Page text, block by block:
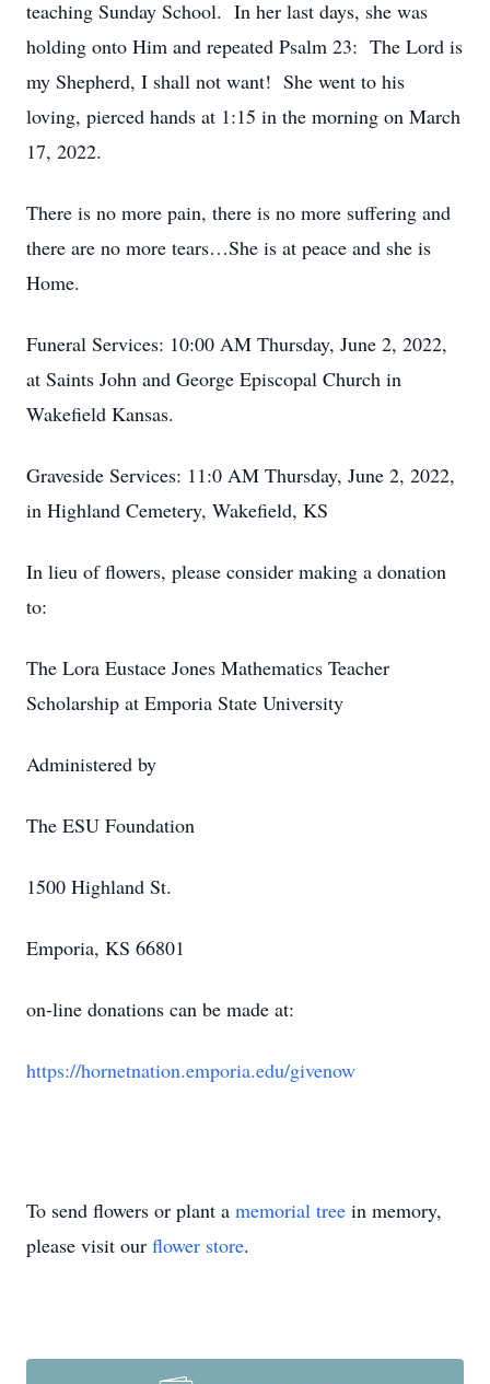
teaching Sunday School. In her last days, she was
holding onto Him and repeated Psalm 23: The Lord is
my Shepherd, I shall not want! She went to his
loving, pierced hands at 1:15 in the morning on March
17, 2022.
There is no more pain, there is no more suffering and
there are no more tears…She is at peace and she is
Home.
Funeral Services: 10:00 AM Thursday, June 2, 2022,
at Saints John and George Episcopal Church in
Wakefield Kansas.
Graveside Services: 11:0 AM Thursday, June 2, 2022,
in Highland Cemetery, Wakefield, KS
In lieu of flowers, please consider making a donation
to:
The Lora Eustace Jones Mathematics Teacher
Scholarship at Emporia State University
Administered by
The ESU Foundation
1500 Highland St.
Emporia, KS 66801
on-line donations can be made at:
https://hornetnation.emporia.edu/givenow
To send flowers or plant a memorial tree in memory,
please visit our flower store.